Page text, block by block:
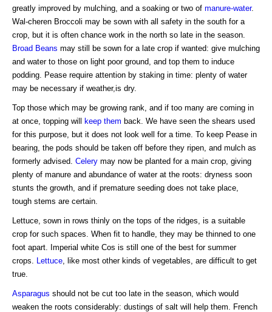
greatly improved by mulching, and a soaking or two of manure-water.
Wal-cheren Broccoli may be sown with all safety in the south for a
crop, but it is often chance work in the north so late in the season.
Broad Beans may still be sown for a late crop if wanted: give mulching
and water to those on light poor ground, and top them to induce
podding. Pease require attention by staking in time: plenty of water
may be necessary if weather,is dry.
Top those which may be growing rank, and if too many are coming in
at once, topping will
keep them back. We have seen the shears used
for this purpose, but it does not look well for a time. To keep Pease in
bearing, the pods should be taken off before they ripen, and mulch as
formerly advised. Celery may now be planted for a main crop, giving
plenty of manure and abundance of water at the roots: dryness soon
stunts the growth, and if premature seeding does not take place,
tough stems are certain.
Lettuce, sown in rows thinly on the tops of the ridges, is a suitable
crop for such spaces. When fit to handle, they may be thinned to one
foot apart. Imperial white Cos is still one of the best for summer
crops.
Lettuce , like most other kinds of vegetables, are difficult to get
true.
Asparagus should not be cut too late in the season, which would
weaken the roots considerably: dustings of salt will help them. French